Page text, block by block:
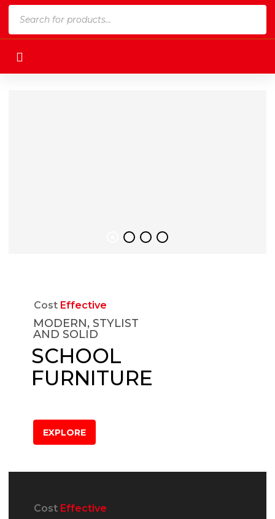
Cost Effective
MODERN, STYLIST
AND SOLID
SCHOOL
FURNITURE
EXPLORE
Cost Effective